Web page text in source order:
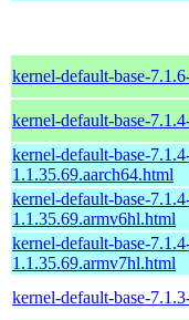
kernel-default-base-
kernel-default-base-
kernel-default-base-
1.1.35.69.aarch64.html
kernel-default-base-
1.1.35.69.armv6hl.html
kernel-default-base-
1.1.35.69.armv7hl.html
kernel-default-base-